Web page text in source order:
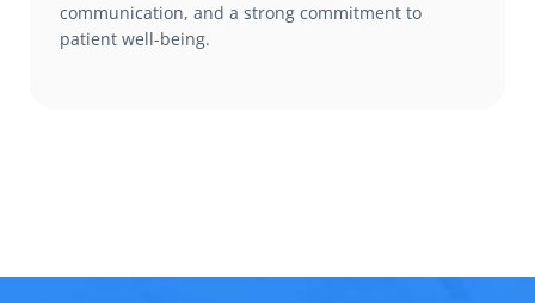
communication, and a strong commitment to
patient well-being.